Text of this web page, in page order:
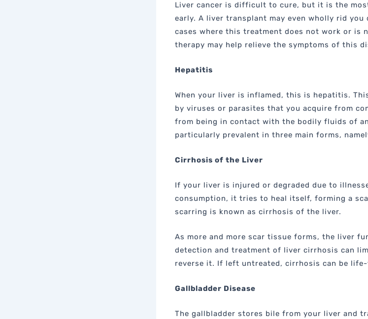
Liver cancer is difficult to cure, but it is the
early. A liver transplant may even wholly rid you
cases where this treatment does not work or is
therapy may help relieve the symptoms of this
Hepatitis
When your liver is inflamed, this is hepatitis.
by viruses or parasites that you acquire from
from being in contact with the bodily fluids of
particularly prevalent in three main forms,
Cirrhosis of the Liver
If your liver is injured or degraded due to
consumption, it tries to heal itself, forming a
scarring is known as cirrhosis of the liver.
As more and more scar tissue forms, the liver
detection and treatment of liver cirrhosis can
reverse it. If left untreated, cirrhosis can be
Gallbladder Disease
The gallbladder stores bile from your liver and